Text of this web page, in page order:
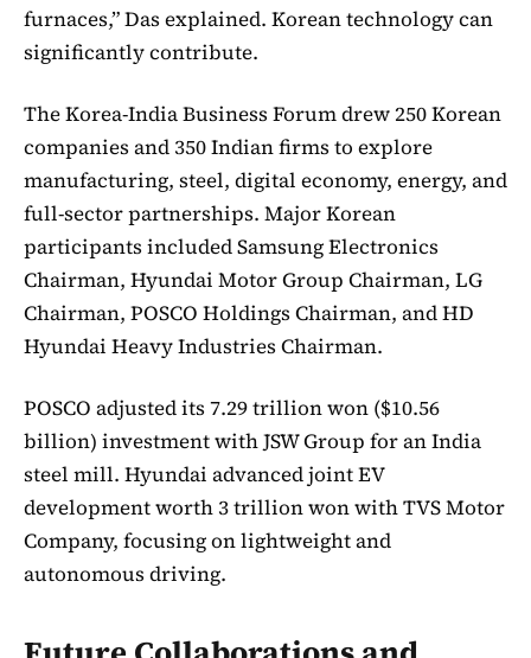
furnaces,” Das explained. Korean technology can
significantly contribute.
The Korea-India Business Forum drew 250 Korean
companies and 350 Indian firms to explore
manufacturing, steel, digital economy, energy, and
full-sector partnerships. Major Korean
participants included Samsung Electronics
Chairman, Hyundai Motor Group Chairman, LG
Chairman, POSCO Holdings Chairman, and HD
Hyundai Heavy Industries Chairman.
POSCO adjusted its 7.29 trillion won ($10.56
billion) investment with JSW Group for an India
steel mill. Hyundai advanced joint EV
development worth 3 trillion won with TVS Motor
Company, focusing on lightweight and
autonomous driving.